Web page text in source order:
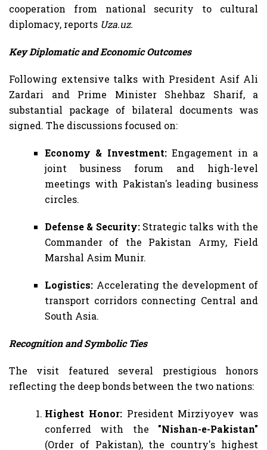
cooperation from national security to cultural
diplomacy, reports Uza.uz.
Key Diplomatic and Economic Outcomes
Following extensive talks with President Asif Ali
Zardari and Prime Minister Shehbaz Sharif, a
substantial package of bilateral documents was
signed. The discussions focused on:
Economy & Investment:Engagement in a
joint business forum and high-level
meetings with Pakistan's leading business
circles.
Defense & Security:Strategic talks with the
Commander of the Pakistan Army, Field
Marshal Asim Munir.
Logistics: Accelerating the development of
transport corridors connecting Central and
South Asia.
Recognition and Symbolic Ties
The visit featured several prestigious honors
reflecting the deep bonds between the two nations:
Highest Honor:President Mirziyoyev was
conferred with the "Nishan-e-Pakistan"
(Order of Pakistan), the country's highest